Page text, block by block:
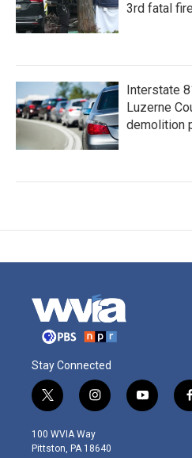
3rd fatal
Interstate
Luzerne
demolition
Stay Connected
t
w
i
t
i
n
s
t
y
o
f
100 WVIA Way
Pittston, PA 18640